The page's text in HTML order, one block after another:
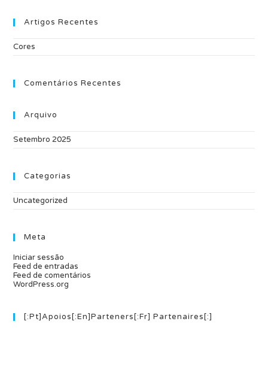
Artigos Recentes
Cores
Comentários Recentes
Arquivo
Setembro 2025
Categorias
Uncategorized
Meta
Iniciar sessão
Feed de entradas
Feed de comentários
WordPress.org
[:pt]Apoios[:en]Parteners[:fr] Partenaires[:]